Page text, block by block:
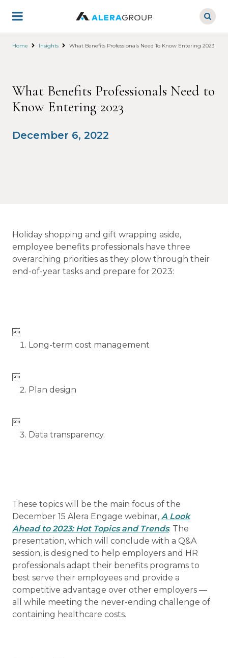
main
Home Insights What Benefits Professionals Need To Know Entering 2023
What Benefits Professionals Need to
Know Entering 2023
December 6, 2022
Holiday shopping and gift wrapping aside,
employee benefits professionals have three
overarching priorities as they plow through their
end-of-year tasks and prepare for 2023:

Long-term cost management

Plan design

Data transparency.
These topics will be the main focus of the
December 15 Alera Engage webinar, A Look
Ahead to 2023: Hot Topics and Trends. The
presentation, which will conclude with a Q&A
session, is designed to help employers and HR
professionals adapt their benefits programs to
best serve their employees and provide a
competitive advantage over other employers —
all while meeting the never-ending challenge of
containing healthcare costs.